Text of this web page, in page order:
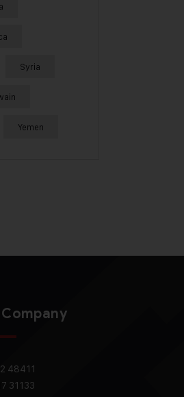
Syria
Yemen
48411
31133